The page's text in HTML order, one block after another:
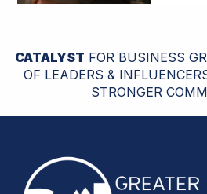
CATALYST FOR BUSINESS
OF LEADERS &
STRONGER